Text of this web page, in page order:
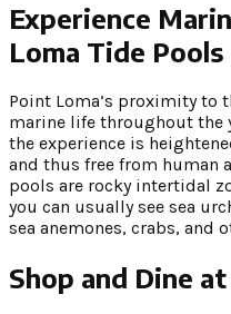
Experience
Loma Tide Pools
Point Loma’s proximity to
marine life throughout the
the experience is
and thus free from human
pools are rocky intertidal
you can usually see sea
sea anemones, crabs, and
Shop and Dine